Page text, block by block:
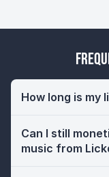
How long is my
Can I still
music from